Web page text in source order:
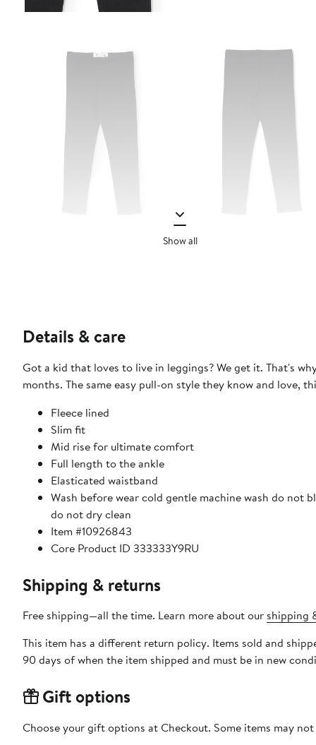
Show all
Details & care
Got a kid that loves to live in leggings? We get it. That's
months. The same easy pull-on style they know and love,
Fleece lined
Slim fit
Mid rise for ultimate comfort
Full length to the ankle
Elasticated waistband
Wash before wear cold gentle machine wash do not
do not dry clean
Item #10926843
Core Product ID 333333Y9RU
Shipping & returns
Free shipping—all the time. Learn more about our shipping
This item has a different return policy. Items sold and
90 days of when the item shipped and must be in new
Gift options
Choose your gift options at Checkout. Some items may